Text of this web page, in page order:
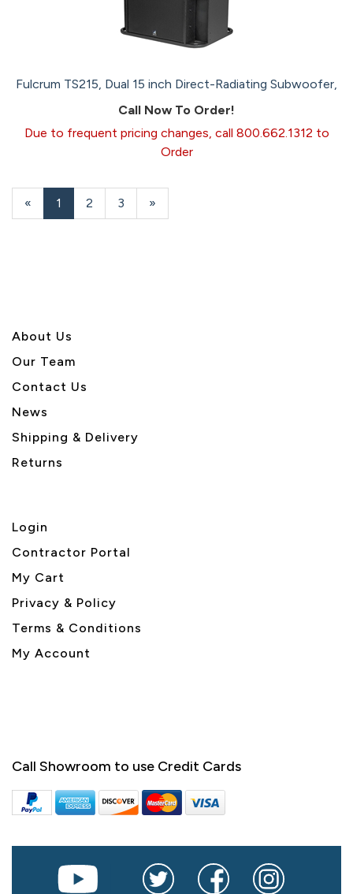
Fulcrum TS215, Dual 15 inch Direct-Radiating Subwoofer,
Call Now To Order!
Due to frequent pricing changes, call 800.662.1312 to
Order
«
Current
Page
1 Page
2 Page
3
Next
Page
»
About Us
Our Team
Contact Us
News
Shipping & Delivery
Returns
Login
Contractor Portal
My Cart
Privacy & Policy
Terms & Conditions
My Account
Call Showroom to use Credit Cards